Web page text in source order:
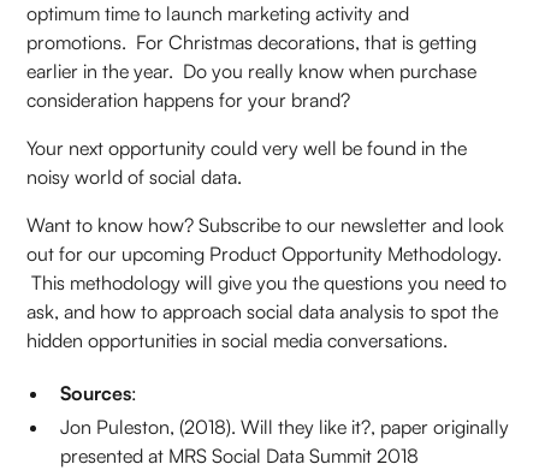
optimum time to launch marketing activity and
promotions. For Christmas decorations, that is getting
earlier in the year. Do you really know when purchase
consideration happens for your brand?
Your next opportunity could very well be found in the
noisy world of social data.
Want to know how? Subscribe to our newsletter and look
out for our upcoming Product Opportunity Methodology.
This methodology will give you the questions you need to
ask, and how to approach social data analysis to spot the
hidden opportunities in social media conversations.
Sources:
Jon Puleston, (2018). Will they like it?, paper originally
presented at MRS Social Data Summit 2018